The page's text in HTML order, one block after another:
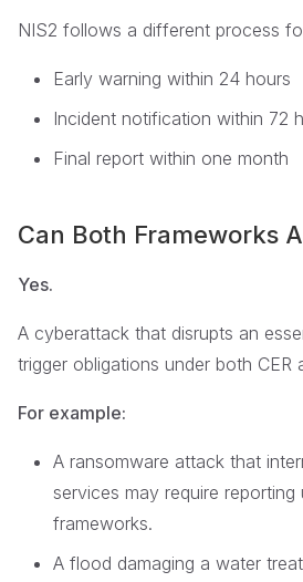
NIS2 follows a different process
Early warning within 24 hours
Incident notification within 72
Final report within one month
Can Both Frameworks
Yes.
A cyberattack that disrupts an
trigger obligations under both CER
For example:
A ransomware attack that
services may require reporting
frameworks.
A flood damaging a water